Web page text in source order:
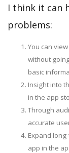
I think it can
problems:
You can
without
basic
Insight into
in the app
Through
accurate
Expand
app in the